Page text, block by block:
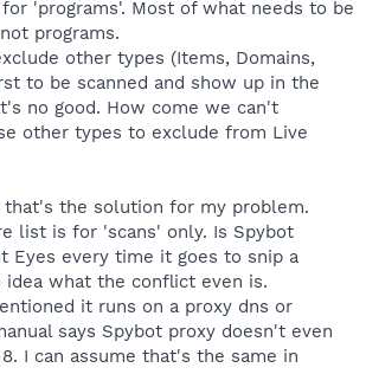
'programs'. Most of what needs to be
programs.
other types (Items, Domains,
to be scanned and show up in the
no good. How come we can't
other types to exclude from Live
that's the solution for my problem.
list is for 'scans' only. Is Spybot
Eyes every time it goes to snip a
idea what the conflict even is.
it runs on a proxy dns or
says Spybot proxy doesn't even
I can assume that's the same in